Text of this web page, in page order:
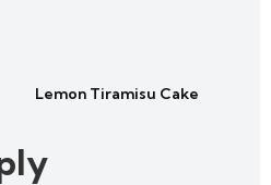
Lemon Tiramisu Cake